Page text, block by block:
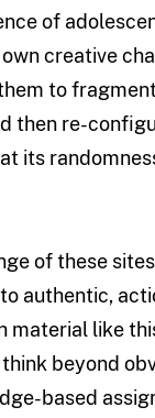
of
creative
to
then re-
its
of these
authentic,
material like
beyond
based